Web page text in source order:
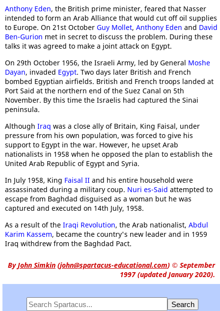
Anthony Eden, the British prime minister, feared that Nasser
intended to form an Arab Alliance that would cut off oil supplies
to Europe. On 21st October Guy Mollet, Anthony Eden and David
Ben-Gurion met in secret to discuss the problem. During these
talks it was agreed to make a joint attack on Egypt.
On 29th October 1956, the Israeli Army, led by General Moshe
Dayan, invaded Egypt. Two days later British and French
bombed Egyptian airfields. British and French troops landed at
Port Said at the northern end of the Suez Canal on 5th
November. By this time the Israelis had captured the Sinai
peninsula.
Although Iraq was a close ally of Britain, King Faisal, under
pressure from his own population, was forced to give his
support to Egypt in the war. However, he upset Arab
nationalists in 1958 when he opposed the plan to establish the
United Arab Republic of Egypt and Syria.
In July 1958, King Faisal II and his entire household were
assassinated during a military coup. Nuri es-Said attempted to
escape from Baghdad disguised as a woman but he was
captured and executed on 14th July, 1958.
As a result of the Iraqi Revolution, the Arab nationalist, Abdul
Karim Kassem, became the country's new leader and in 1959
Iraq withdrew from the Baghdad Pact.
ByJohn Simkin (john@spartacus-educational.com) © September
1997 (updated January 2020).